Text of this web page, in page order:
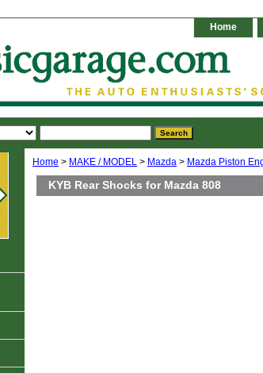
Home
Home > MAKE / MODEL > Mazda > Mazda Piston
KYB Rear Shocks for Mazda 808